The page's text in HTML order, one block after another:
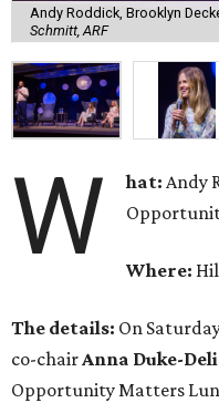
Andy Roddick, Brooklyn
Schmitt, ARF
W hat: Andy
Where:
The details: On
co-chairAnna Duke-
Opportunity Matters